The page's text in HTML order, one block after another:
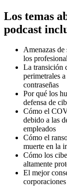
Los temas
podcast
Amenazas de
los
La transición
perimetrales
contraseñas
Por qué los
defensa de
Cómo el
debido a las
empleados
Cómo el
muerte en la
Cómo los
altamente
El mejor